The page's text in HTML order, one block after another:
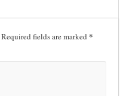
Required fields are marked*